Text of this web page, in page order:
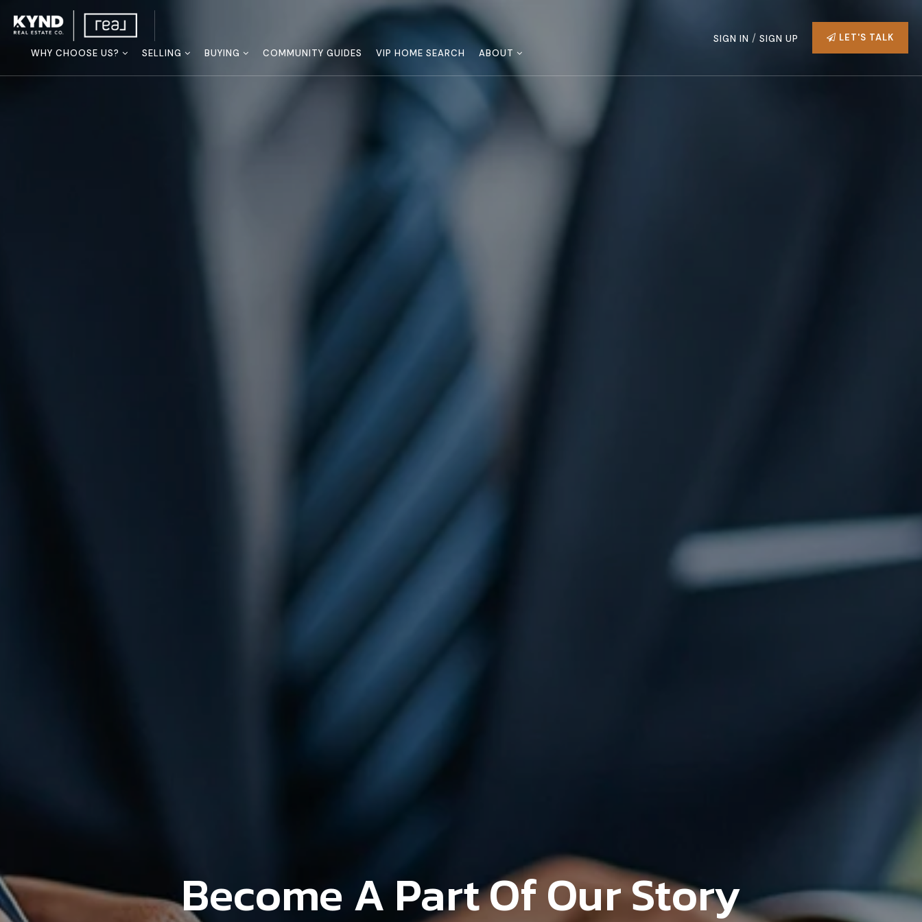
WHY CHOOSE US? SELLING BUYING COMMUNITY GUIDES VIP HOME SEARCH ABOUT
SIGN IN/ SIGN UP LET'S TALK
Become A Part Of Our Story